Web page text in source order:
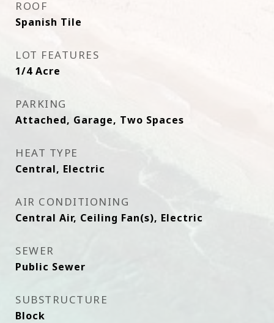
ROOF
Spanish Tile
LOT FEATURES
1/4 Acre
PARKING
Attached, Garage, Two Spaces
HEAT TYPE
Central, Electric
AIR CONDITIONING
Central Air, Ceiling Fan(s), Electric
SEWER
Public Sewer
SUBSTRUCTURE
Block